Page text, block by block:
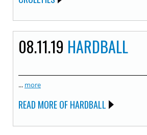
08.11.19 HARDBALL
... more
READ MORE OF HARDBALL